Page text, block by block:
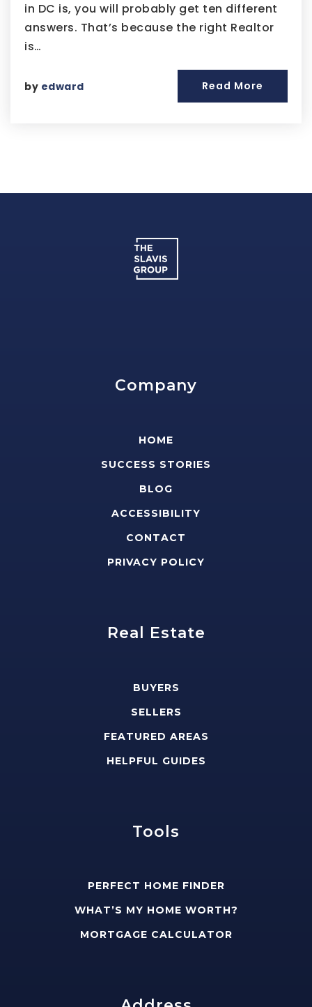
in DC is, you will probably get ten different
answers. That’s because the right Realtor
is…
by edward Read More
Company
HOME
SUCCESS STORIES
BLOG
ACCESSIBILITY
CONTACT
PRIVACY POLICY
Real Estate
BUYERS
SELLERS
FEATURED AREAS
HELPFUL GUIDES
Tools
PERFECT HOME FINDER
WHAT’S MY HOME WORTH?
MORTGAGE CALCULATOR